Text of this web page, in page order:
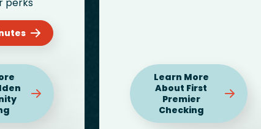
Learn More
About First
Premier
Checking